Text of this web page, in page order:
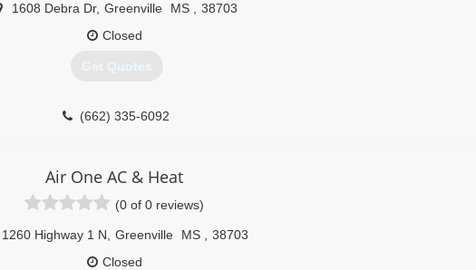
1608 Debra Dr, Greenville MS
38703
Closed
Get Quotes
(662) 335-6092
Air One AC & Heat
(0 of 0 reviews)
1260 Highway 1 N Greenville MS
38703
Closed